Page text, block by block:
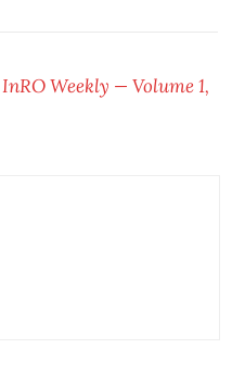
InRO Weekly — Volume 1,